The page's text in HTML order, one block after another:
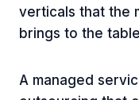
verticals that the
brings to the
A managed